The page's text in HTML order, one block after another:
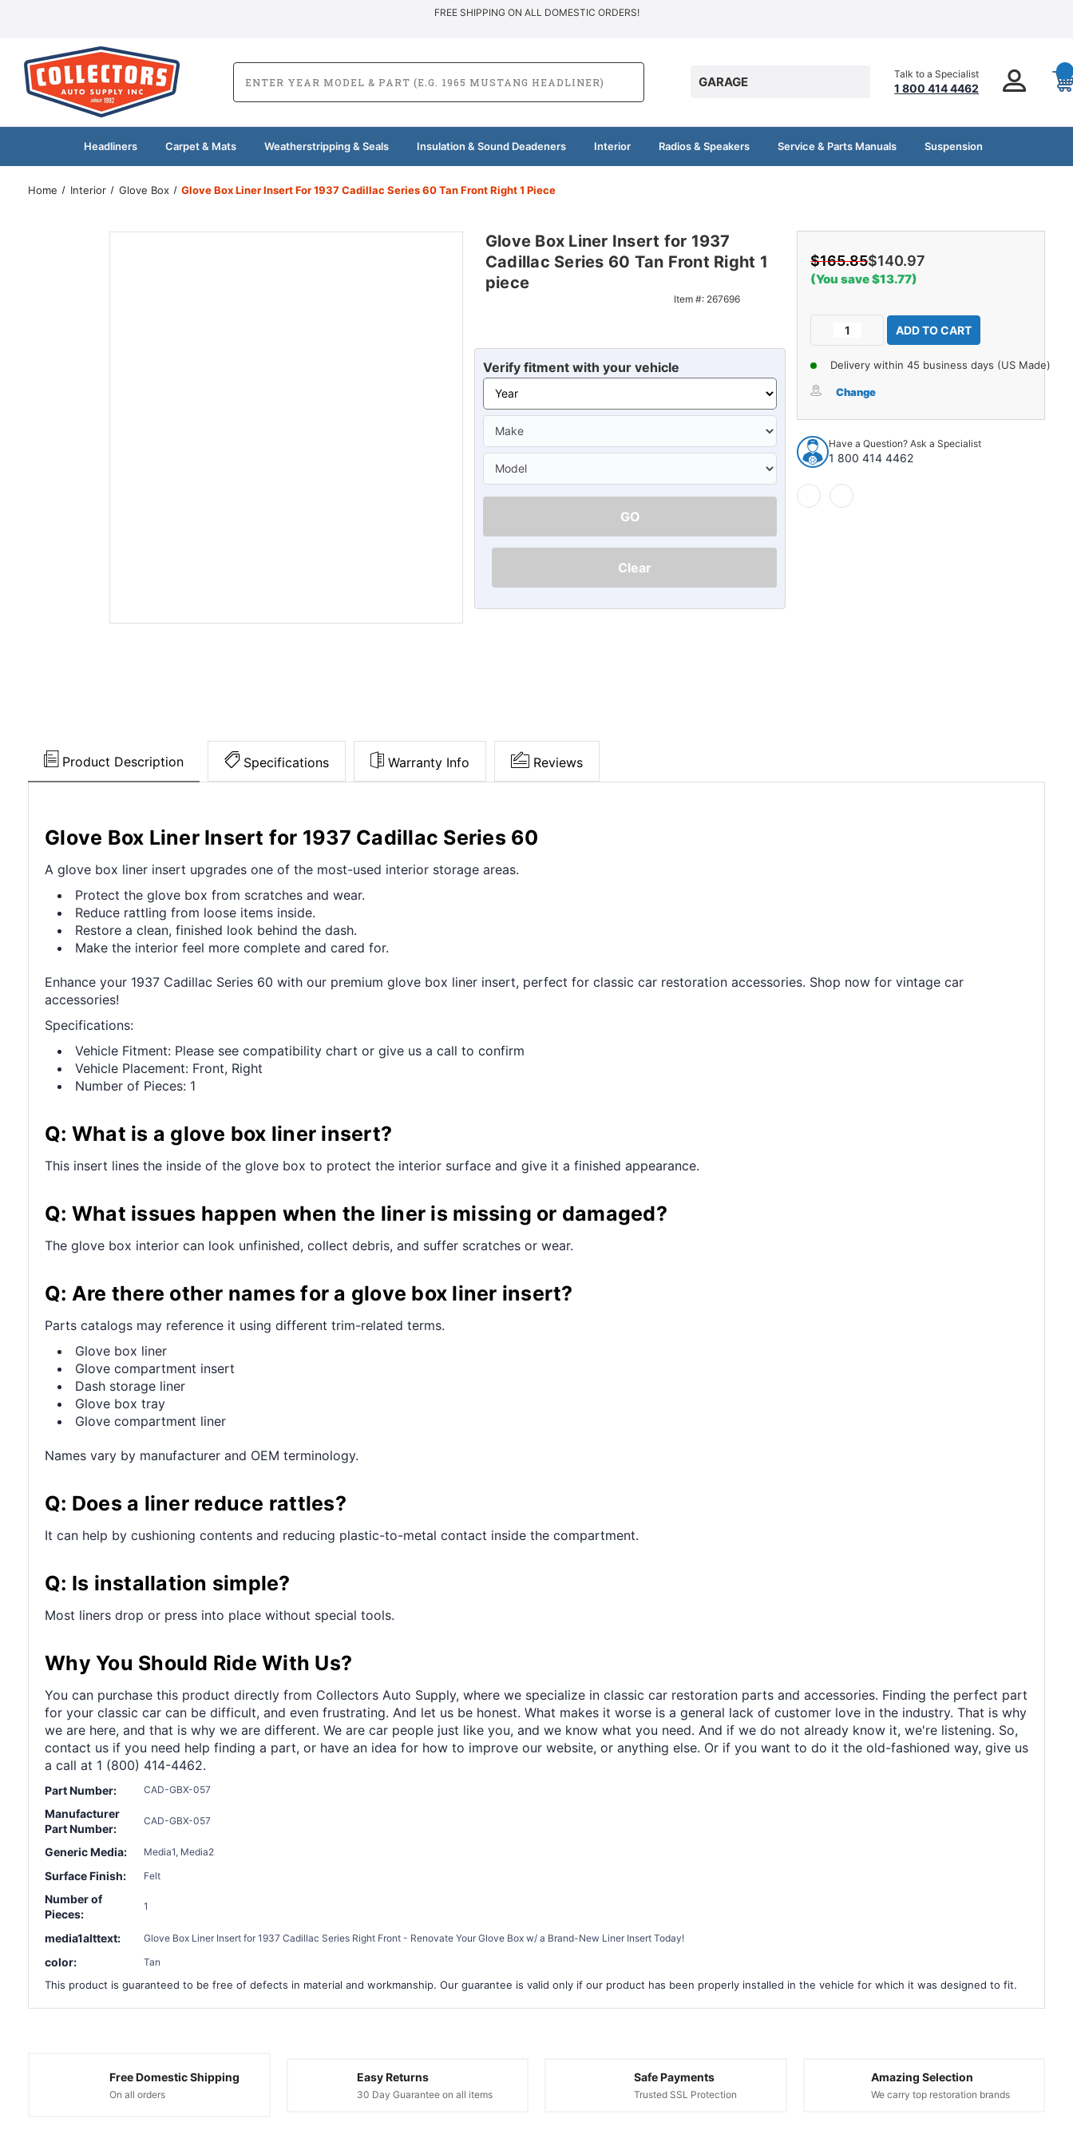
Ã
¢
FREE SHIPPING ON ALL DOMESTIC ORDERS!
GARAGE
Talk to a Specialist
1 800 414 4462
Headliners Carpet & Mats Weatherstripping & Seals Insulation & Sound Deadeners Interior Radios & Speakers Service & Parts Manuals Suspension
Home Interior Glove Box Glove Box Liner Insert For 1937 Cadillac Series 60 Tan Front Right 1 Piece
Glove Box Liner Insert for 1937
Cadillac Series 60 Tan Front Right 1
piece
Item #: 267696
Verify fitment with your vehicle
GO
Clear
$165.85$140.97
(You save $13.77)
Current
Decrease
Box
Insert
for
1937
Cadillac
Series
60
Increase
Quantity
of
Glove
Box
Insert
1937
Cadillac
Delivery within 45 business days (US Made)
Change
Have a Question? Ask a Specialist
1 800 414 4462
Product Description Specifications Warranty Info Reviews
Glove Box Liner Insert for 1937 Cadillac Series 60
A glove box liner insert upgrades one of the most-used interior storage areas.
Protect the glove box from scratches and wear.
Reduce rattling from loose items inside.
Restore a clean, finished look behind the dash.
Make the interior feel more complete and cared for.
Enhance your 1937 Cadillac Series 60 with our premium glove box liner insert, perfect for classic car restoration accessories. Shop now for vintage car
accessories!
Specifications:
Vehicle Fitment: Please see compatibility chart or give us a call to confirm
Vehicle Placement: Front, Right
Number of Pieces: 1
Q: What is a glove box liner insert?
This insert lines the inside of the glove box to protect the interior surface and give it a finished appearance.
Q: What issues happen when the liner is missing or damaged?
The glove box interior can look unfinished, collect debris, and suffer scratches or wear.
Q: Are there other names for a glove box liner insert?
Parts catalogs may reference it using different trim-related terms.
Glove box liner
Glove compartment insert
Dash storage liner
Glove box tray
Glove compartment liner
Names vary by manufacturer and OEM terminology.
Q: Does a liner reduce rattles?
It can help by cushioning contents and reducing plastic-to-metal contact inside the compartment.
Q: Is installation simple?
Most liners drop or press into place without special tools.
Why You Should Ride With Us?
You can purchase this product directly from Collectors Auto Supply, where we specialize in classic car restoration parts and accessories. Finding the perfect part
for your classic car can be difficult, and even frustrating. And let us be honest. What makes it worse is a general lack of customer love in the industry. That is why
we are here, and that is why we are different. We are car people just like you, and we know what you need. And if we do not already know it, we're listening. So,
contact us if you need help finding a part, or have an idea for how to improve our website, or anything else. Or if you want to do it the old-fashioned way, give us
a call at 1 (800) 414-4462.
Part Number: CAD-GBX-057
Manufacturer
Part Number:
CAD-GBX-057
Generic Media: Media1, Media2
Surface Finish: Felt
Number of
Pieces:
1
media1alttext: Glove Box Liner Insert for 1937 Cadillac Series Right Front - Renovate Your Glove Box w/ a Brand-New Liner Insert Today!
color: Tan
This product is guaranteed to be free of defects in material and workmanship. Our guarantee is valid only if our product has been properly installed in the vehicle for which it was designed to fit.
Free Domestic Shipping
On all orders
Easy Returns
30 Day Guarantee on all items
Safe Payments
Trusted SSL Protection
Amazing Selection
We carry top restoration brands